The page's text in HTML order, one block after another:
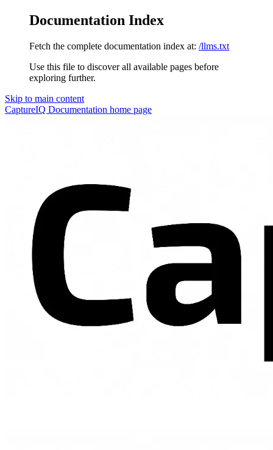
Documentation Index
Fetch the complete documentation index at: /llms.txt
Use this file to discover all available pages before
exploring further.
Skip to main content
CaptureIQ Documentation home page